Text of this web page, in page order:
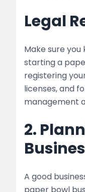
Legal
Make sure
starting a
registering
licenses, and
management
2.
A good